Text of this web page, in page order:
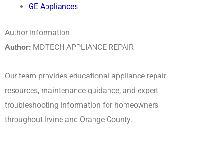
GE Appliances
Author Information
Author: MDTECH APPLIANCE REPAIR
Our team provides educational appliance repair
resources, maintenance guidance, and expert
troubleshooting information for homeowners
throughout Irvine and Orange County.